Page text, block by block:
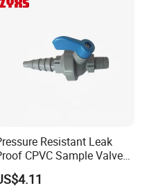
Resistant Leak
CPVC Sample Valve
with Long Service Life